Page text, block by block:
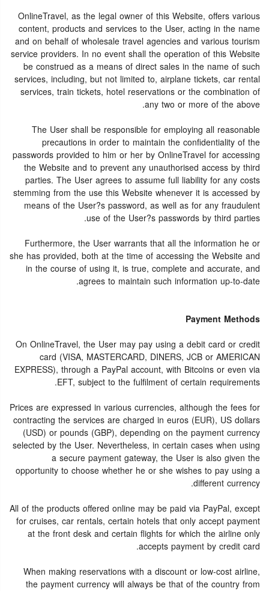
OnlineTravel, as the legal owner of this Website, offers various
content, products and services to the User, acting in the name
and on behalf of wholesale travel agencies and various tourism
service providers. In no event shall the operation of this Website
be construed as a means of direct sales in the name of such
services, including, but not limited to, airplane tickets, car rental
services, train tickets, hotel reservations or the combination of
any two or more of the above.
The User shall be responsible for employing all reasonable
precautions in order to maintain the confidentiality of the
passwords provided to him or her by OnlineTravel for accessing
the Website and to prevent any unauthorised access by third
parties. The User agrees to assume full liability for any costs
stemming from the use this Website whenever it is accessed by
means of the User?s password, as well as for any fraudulent
use of the User?s passwords by third parties.
Furthermore, the User warrants that all the information he or
she has provided, both at the time of accessing the Website and
in the course of using it, is true, complete and accurate, and
agrees to maintain such information up-to-date.
Payment Methods
On OnlineTravel, the User may pay using a debit card or credit
card (VISA, MASTERCARD, DINERS, JCB or AMERICAN
EXPRESS), through a PayPal account, with Bitcoins or even via
EFT, subject to the fulfilment of certain requirements.
Prices are expressed in various currencies, although the fees for
contracting the services are charged in euros (EUR), US dollars
(USD) or pounds (GBP), depending on the payment currency
selected by the User. Nevertheless, in certain cases when using
a secure payment gateway, the User is also given the
opportunity to choose whether he or she wishes to pay using a
different currency.
All of the products offered online may be paid via PayPal, except
for cruises, car rentals, certain hotels that only accept payment
at the front desk and certain flights for which the airline only
accepts payment by credit card.
When making reservations with a discount or low-cost airline,
the payment currency will always be that of the country from